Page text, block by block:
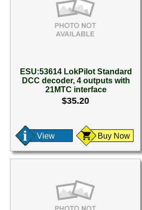
ESU:53614 LokPilot Standard
DCC decoder, 4 outputs with
21MTC interface
$35.20
View Buy Now